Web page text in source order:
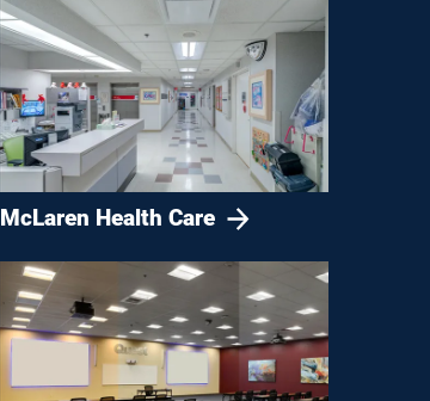
McLaren Health Care